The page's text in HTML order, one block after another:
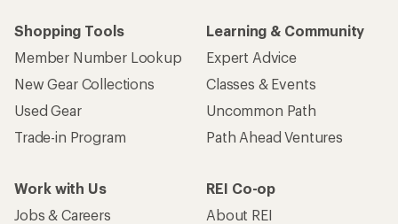
Shopping Tools
Member Number Lookup
New Gear Collections
Used Gear
Trade-in Program
Learning & Community
Expert Advice
Classes & Events
Uncommon Path
Path Ahead Ventures
Work with Us
Jobs & Careers
REI Co-op
About REI